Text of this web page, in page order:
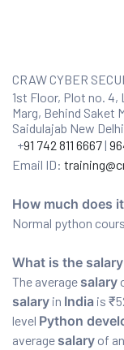
CRAW CYBER
1st Floor, Plot no. 4,
Marg, Behind Saket
Saidulajab New Delhi
+91 742 811 6667|
Email ID:
How much does
Normal python
What is the
The average salary
salary in India is
level Python
average salary of